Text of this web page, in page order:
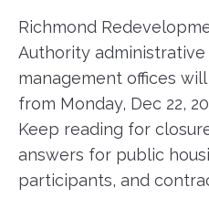
Richmond
Authority
management offices
from Monday, Dec 22,
Keep reading for
answers for public
participants, and